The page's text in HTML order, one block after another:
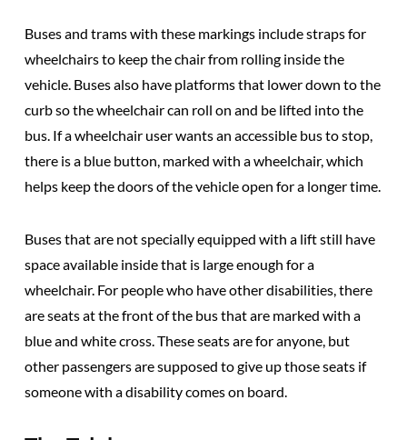
Buses and trams with these markings includestraps for
wheelchairsto keep the chair from rolling inside the
vehicle. Buses also have platformsthat lower down to the
curb so the wheelchair can roll on and be lifted into the
bus. If a wheelchair user wants an accessible bus to stop,
there is a blue button, marked with a wheelchair, which
helps keep the doors of the vehicle open for a longer time.
Buses that are not specially equipped with a lift still have
space available inside that is large enough for a
wheelchair. For people who have other disabilities, there
are seats at the front of the bus that are marked with a
blue and white cross. These seats are for anyone, but
other passengers are supposed to give up those seats if
someone with a disability comes on board.